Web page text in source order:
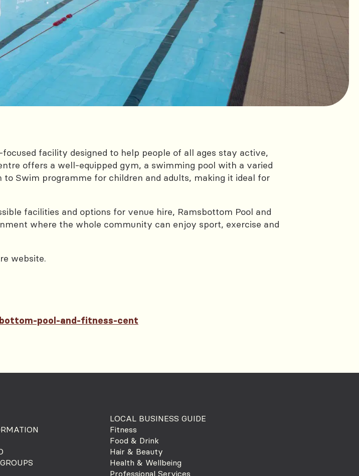
facility designed to help people of all ages stay active,
offers a well‑equipped gym, a swimming pool with a varied
Swim programme for children and adults, making it ideal for
facilities and options for venue hire, Ramsbottom Pool and
where the whole community can enjoy sport, exercise and
website.
pool-and-fitness-cent
LOCAL BUSINESS GUIDE
Fitness
Food & Drink
Hair & Beauty
Health & Wellbeing
Professional Services